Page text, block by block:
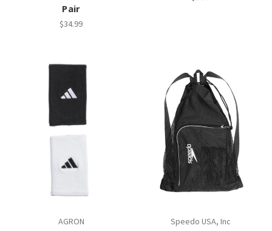
Pair
$34.99
AGRON Speedo USA, Inc